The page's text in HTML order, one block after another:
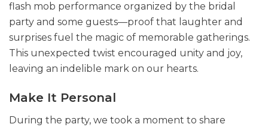
flash mob performance organized by the bridal
party and some guests—proof that laughter and
surprises fuel the magic of memorable gatherings.
This unexpected twist encouraged unity and joy,
leaving an indelible mark on our hearts.
Make It Personal
During the party, we took a moment to share